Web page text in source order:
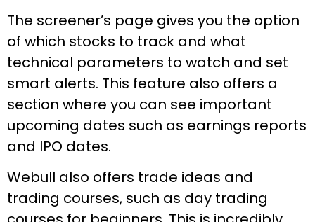
The screener’s page gives you the option
of which stocks to track and what
technical parameters to watch and set
smart alerts. This feature also offers a
section where you can see important
upcoming dates such as earnings reports
and IPO dates.
Webull also offers trade ideas and
trading courses, such as day trading